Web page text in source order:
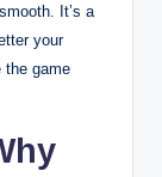
It’s a
your
the game